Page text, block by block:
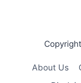
About Us